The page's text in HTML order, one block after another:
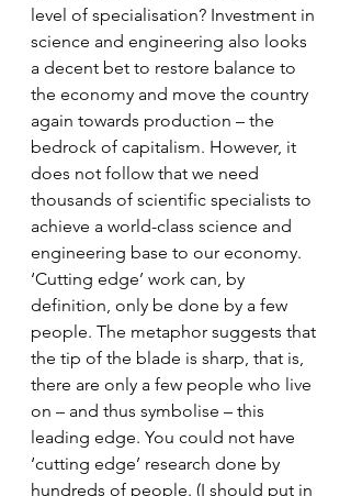
level of specialisation? Investment in
science and engineering also looks
a decent bet to restore balance to
the economy and move the country
again towards production – the
bedrock of capitalism. However, it
does not follow that we need
thousands of scientific specialists to
achieve a world-class science and
engineering base to our economy.
‘Cutting edge’ work can, by
definition, only be done by a few
people. The metaphor suggests that
the tip of the blade is sharp, that is,
there are only a few people who live
on – and thus symbolise – this
leading edge. You could not have
‘cutting edge’ research done by
hundreds of people. (I should put in